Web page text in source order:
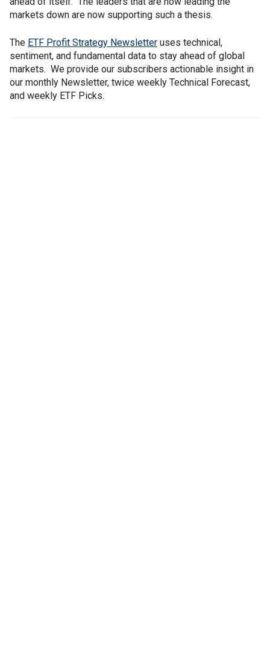
markets down are now supporting such a thesis.
The ETF Profit Strategy Newsletter uses technical,
sentiment, and fundamental data to stay ahead of global
markets. We provide our subscribers actionable insight in
our monthly Newsletter, twice weekly Technical Forecast,
and weekly ETF Picks.